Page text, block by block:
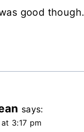
good though.
says:
3:17 pm